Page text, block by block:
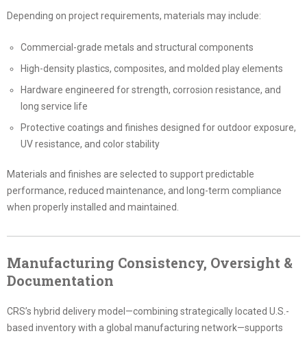
Depending on project requirements, materials may include:
Commercial-grade metals and structural components
High-density plastics, composites, and molded play elements
Hardware engineered for strength, corrosion resistance, and
long service life
Protective coatings and finishes designed for outdoor exposure,
UV resistance, and color stability
Materials and finishes are selected to support predictable
performance, reduced maintenance, and long-term compliance
when properly installed and maintained.
Manufacturing Consistency, Oversight &
Documentation
CRS’s hybrid delivery model—combining strategically located U.S.-
based inventory with a global manufacturing network—supports